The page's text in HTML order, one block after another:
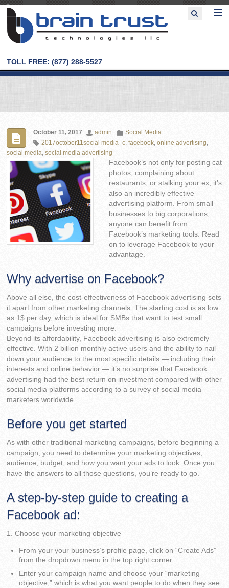
TOLL FREE: (877) 288-5527
October 11, 2017 admin
Social Media
2017october11social media_c,facebook,online advertising,
social media,social media advertising
Facebook’s not only for posting cat
photos, complaining about
restaurants, or stalking your ex, it’s
also an incredibly effective
advertising platform. From small
businesses to big corporations,
anyone can benefit from
Facebook’s marketing tools. Read
on to leverage Facebook to your
advantage.
Why advertise on Facebook?
Above all else, the cost-effectiveness of Facebook advertising sets
it apart from other marketing channels. The starting cost is as low
as 1$ per day, which is ideal for SMBs that want to test small
campaigns before investing more.
Beyond its affordability, Facebook advertising is also extremely
effective. With 2 billion monthly active users and the ability to nail
down your audience to the most specific details — including their
interests and online behavior — it’s no surprise that Facebook
advertising had the best return on investment compared with other
social media platforms according to a survey of social media
marketers worldwide.
Before you get started
As with other traditional marketing campaigns, before beginning a
campaign, you need to determine your marketing objectives,
audience, budget, and how you want your ads to look. Once you
have the answers to all those questions, you’re ready to go.
A step-by-step guide to creating a
Facebook ad:
1. Choose your marketing objective
From your your business’s profile page, click on “Create Ads”
from the dropdown menu in the top right corner.
Enter your campaign name and choose your “marketing
objective,” which is what you want people to do when they see